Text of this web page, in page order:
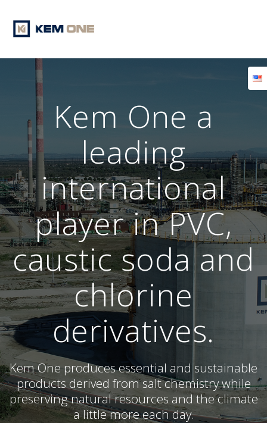
Kem One a
leading
international
player in PVC,
caustic soda and
chlorine
derivatives.
Kem One produces essential and sustainable
products derived from salt chemistry while
preserving natural resources and the climate
a little more each day.